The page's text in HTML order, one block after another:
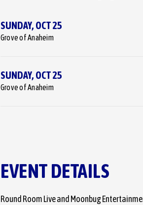
SUNDAY, OCT25
Grove of Anaheim
SUNDAY, OCT25
Grove of Anaheim
EVENT DETAILS
Round Room Live and Moonbug